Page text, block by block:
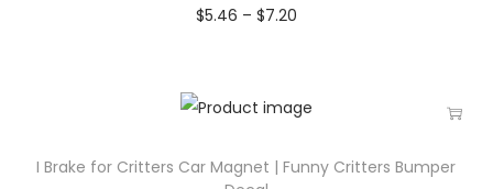
$5.46 – $7.20
I Brake for Critters Car Magnet | Funny Critters Bumper